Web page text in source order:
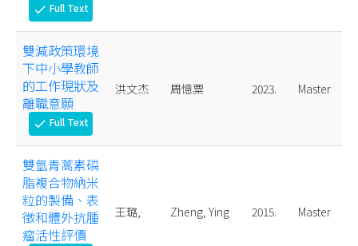
check Full Text
雙減政策環境
下中小學教師
的工作現狀及
離職意願
check Full Text
洪文杰 周憶粟 2023. Master
雙氫青蒿素磷
脂複合物納米
粒的製備、表
徵和體外抗腫
瘤活性評價
王璐, Zheng, Ying 2015. Master